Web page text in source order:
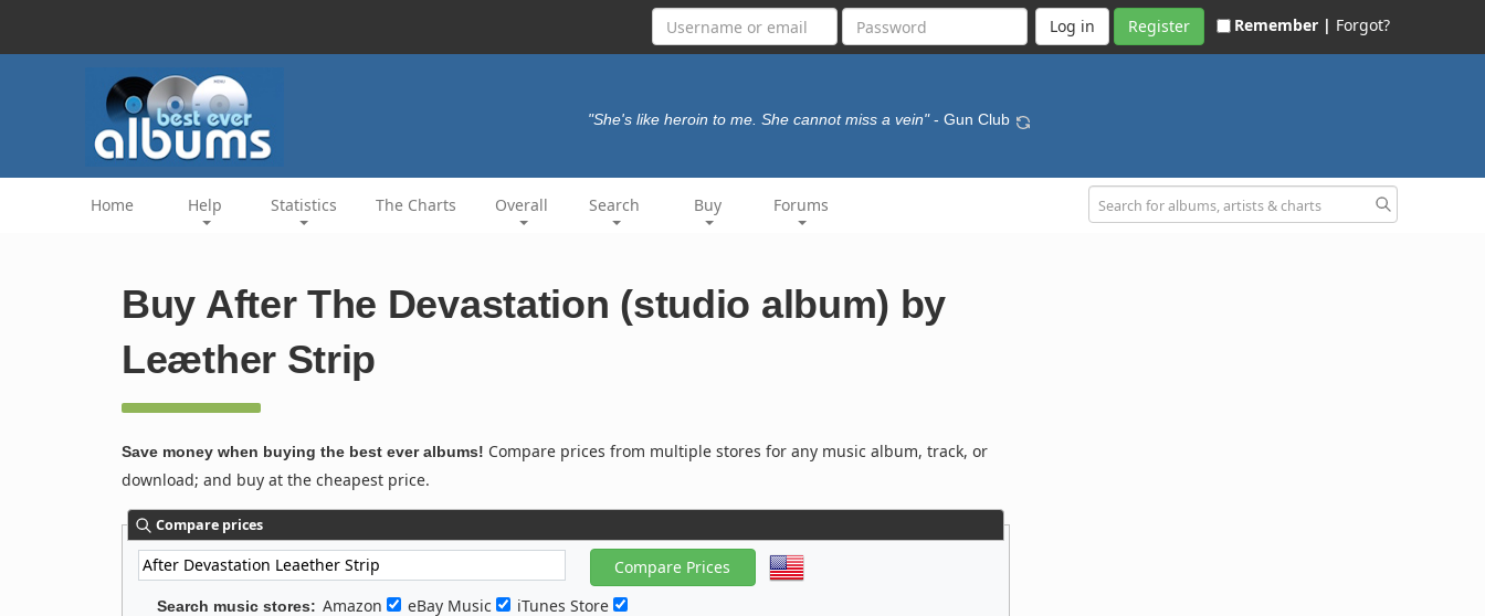
Register Remember | Forgot?
"She's like heroin to me. She cannot miss a vein" - Gun Club
Home Help Statistics The Charts Overall Search Buy Forums
Buy After The Devastation (studio album) by
Leæther Strip
Save money when buying the best ever albums! Compare prices from multiple stores for any music album, track, or
download; and buy at the cheapest price.
Compare prices
Search music stores: Amazon eBay Music iTunes Store